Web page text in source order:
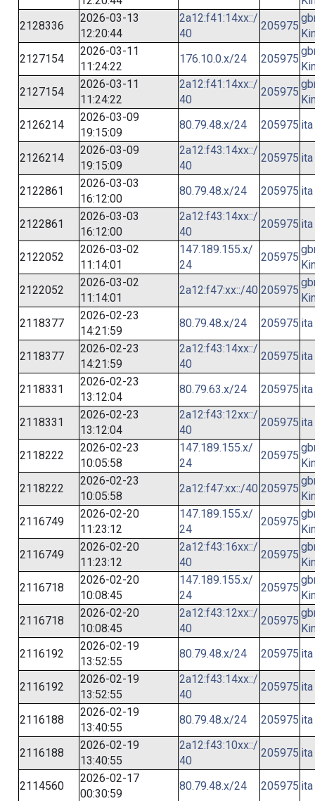
2128336
2026-03-13
12:20:44
2a12:f41:14xx::/
40
205975
2127154
2026-03-11
11:24:22
176.10.0.x/24 205975
2127154
2026-03-11
11:24:22
2a12:f41:14xx::/
40
205975
2126214
2026-03-09
19:15:09
80.79.48.x/24 205975
2126214
2026-03-09
19:15:09
2a12:f43:14xx::/
40
205975
2122861
2026-03-03
16:12:00
80.79.48.x/24 205975
2122861
2026-03-03
16:12:00
2a12:f43:14xx::/
40
205975
2122052
2026-03-02
11:14:01
147.189.155.x/
24
205975
2122052
2026-03-02
11:14:01
2a12:f47:xx::/40 205975
2118377
2026-02-23
14:21:59
80.79.48.x/24 205975
2118377
2026-02-23
14:21:59
2a12:f43:14xx::/
40
205975
2118331
2026-02-23
13:12:04
80.79.63.x/24 205975
2118331
2026-02-23
13:12:04
2a12:f43:12xx::/
40
205975
2118222
2026-02-23
10:05:58
147.189.155.x/
24
205975
2118222
2026-02-23
10:05:58
2a12:f47:xx::/40 205975
2116749
2026-02-20
11:23:12
147.189.155.x/
24
205975
2116749
2026-02-20
11:23:12
2a12:f43:16xx::/
40
205975
2116718
2026-02-20
10:08:45
147.189.155.x/
24
205975
2116718
2026-02-20
10:08:45
2a12:f43:12xx::/
40
205975
2116192
2026-02-19
13:52:55
80.79.48.x/24 205975
2116192
2026-02-19
13:52:55
2a12:f43:14xx::/
40
205975
2116188
2026-02-19
13:40:55
80.79.48.x/24 205975
2116188
2026-02-19
13:40:55
2a12:f43:10xx::/
40
205975
2114560
2026-02-17
00:30:59
80.79.48.x/24 205975